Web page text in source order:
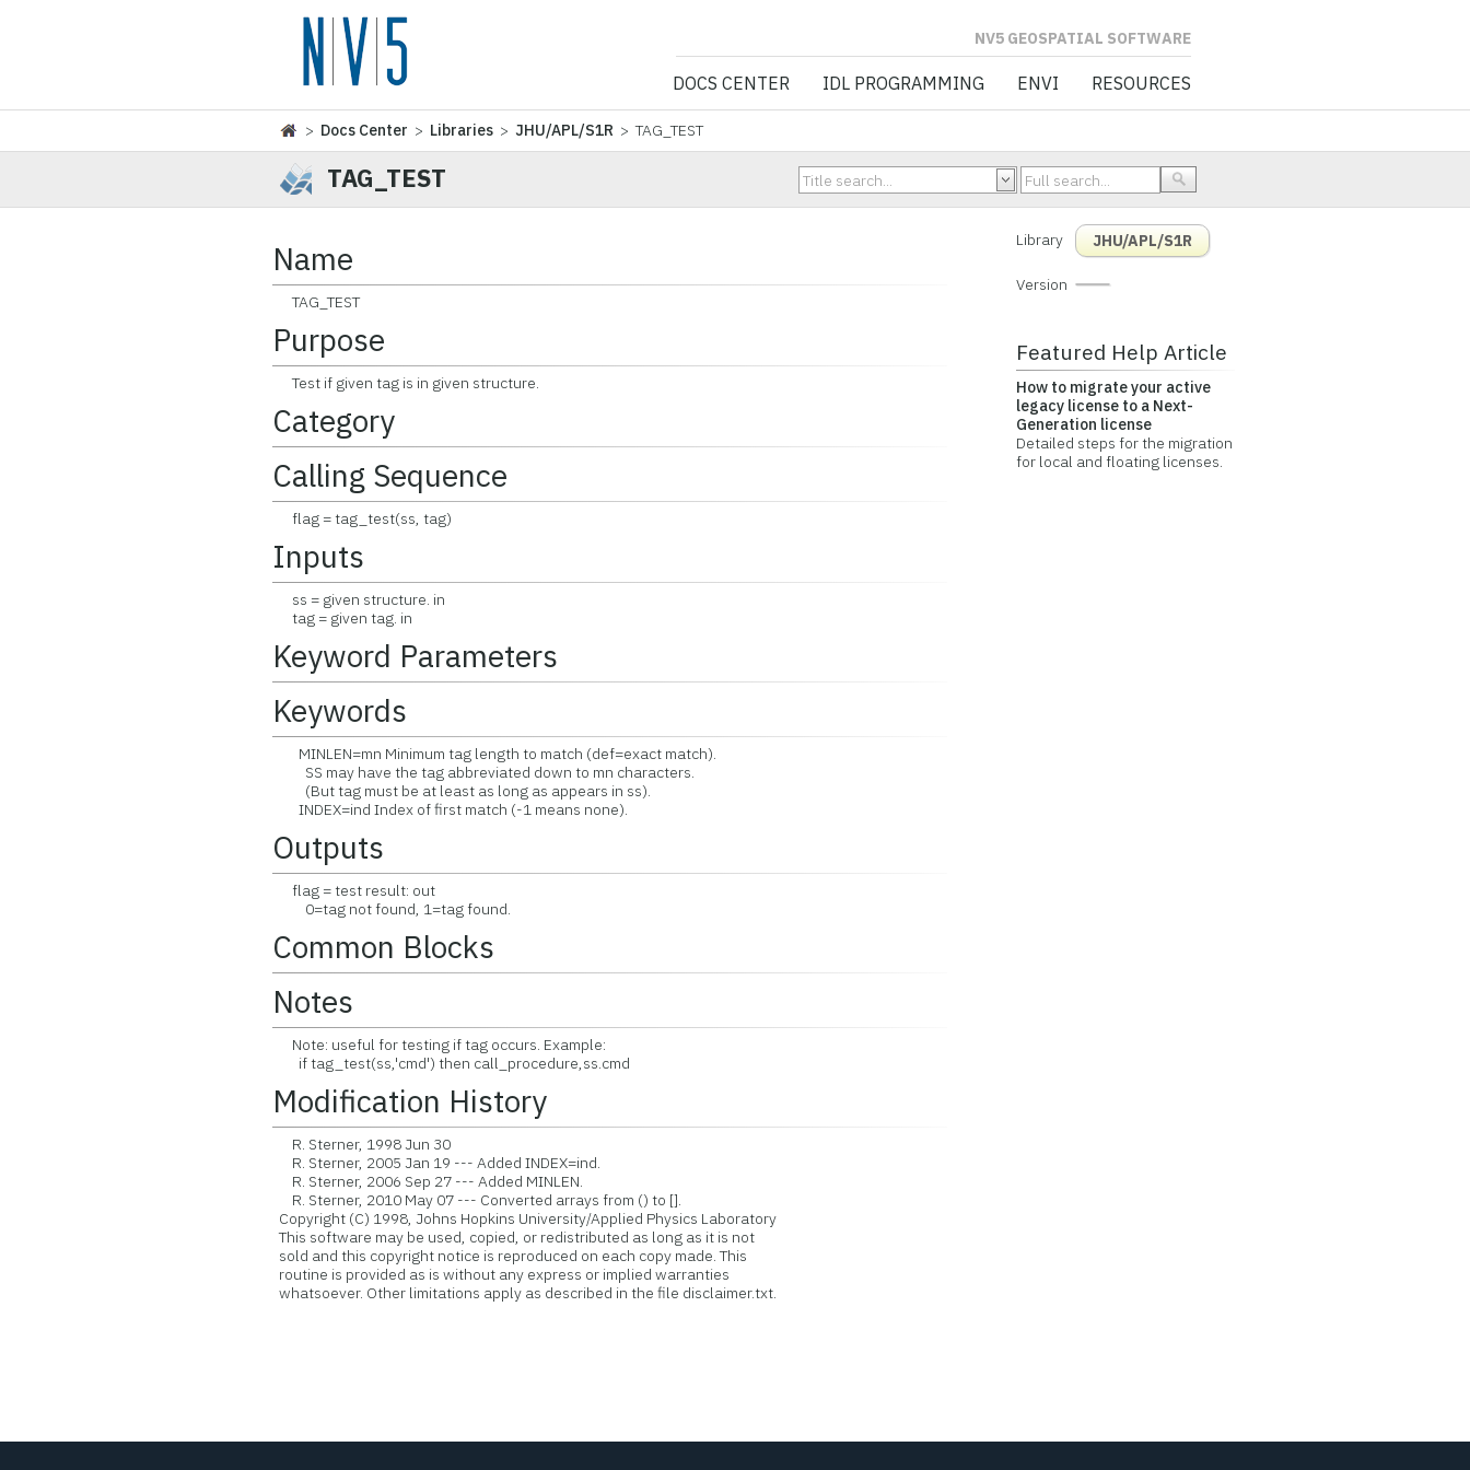
NV5 GEOSPATIAL SOFTWARE
DOCS CENTER IDL PROGRAMMING ENVI RESOURCES
> Docs Center > Libraries >JHU/APL/S1R > TAG_TEST
TAG_TEST
Name
TAG_TEST
Purpose
Test if given tag is in given structure.
Category
Calling Sequence
flag = tag_test(ss, tag)
Inputs
ss = given structure. in
tag = given tag. in
Keyword Parameters
Keywords
MINLEN=mn Minimum tag length to match (def=exact match).
SS may have the tag abbreviated down to mn characters.
(But tag must be at least as long as appears in ss).
INDEX=ind Index of first match (-1 means none).
Outputs
flag = test result: out
0=tag not found, 1=tag found.
Common Blocks
Notes
Note: useful for testing if tag occurs. Example:
if tag_test(ss,'cmd') then call_procedure,ss.cmd
Modification History
R. Sterner, 1998 Jun 30
R. Sterner, 2005 Jan 19 --- Added INDEX=ind.
R. Sterner, 2006 Sep 27 --- Added MINLEN.
R. Sterner, 2010 May 07 --- Converted arrays from () to [].
Copyright (C) 1998, Johns Hopkins University/Applied Physics Laboratory
This software may be used, copied, or redistributed as long as it is not
sold and this copyright notice is reproduced on each copy made. This
routine is provided as is without any express or implied warranties
whatsoever. Other limitations apply as described in the file disclaimer.txt.
Library JHU/APL/S1R
Version
Featured Help Article
How to migrate your active
legacy license to a Next-
Generation license
Detailed steps for the migration
for local and floating licenses.